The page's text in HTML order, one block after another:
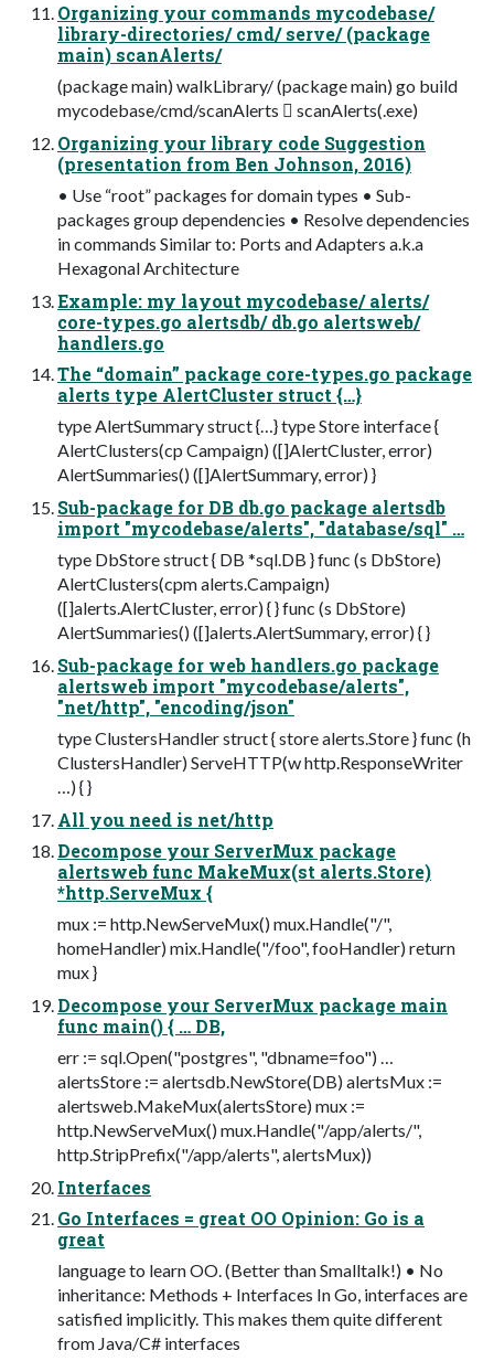
Organizing your commands mycodebase/
library-directories/ cmd/ serve/ (package
main) scanAlerts/
(package main) walkLibrary/ (package main) go build
mycodebase/cmd/scanAlerts  scanAlerts(.exe)
Organizing your library code Suggestion
(presentation from Ben Johnson, 2016)
• Use “root” packages for domain types • Sub-
packages group dependencies • Resolve dependencies
in commands Similar to: Ports and Adapters a.k.a
Hexagonal Architecture
Example: my layout mycodebase/ alerts/
core-types.go alertsdb/ db.go alertsweb/
handlers.go
The “domain” package core-types.go package
alerts type AlertCluster struct {…}
type AlertSummary struct {…} type Store interface {
AlertClusters(cp Campaign) ([]AlertCluster, error)
AlertSummaries() ([]AlertSummary, error) }
Sub-package for DB db.go package alertsdb
import "mycodebase/alerts", "database/sql" …
type DbStore struct { DB *sql.DB } func (s DbStore)
AlertClusters(cpm alerts.Campaign)
([]alerts.AlertCluster, error) { } func (s DbStore)
AlertSummaries() ([]alerts.AlertSummary, error) { }
Sub-package for web handlers.go package
alertsweb import "mycodebase/alerts",
"net/http", "encoding/json"
type ClustersHandler struct { store alerts.Store } func (h
ClustersHandler) ServeHTTP(w http.ResponseWriter
…) { }
All you need is net/http
Decompose your ServerMux package
alertsweb func MakeMux(st alerts.Store)
*http.ServeMux {
mux := http.NewServeMux() mux.Handle("/",
homeHandler) mix.Handle("/foo", fooHandler) return
mux }
Decompose your ServerMux package main
func main() { … DB,
err := sql.Open("postgres", "dbname=foo") …
alertsStore := alertsdb.NewStore(DB) alertsMux :=
alertsweb.MakeMux(alertsStore) mux :=
http.NewServeMux() mux.Handle("/app/alerts/",
http.StripPrefix("/app/alerts", alertsMux))
Interfaces
Go Interfaces = great OO Opinion: Go is a
great
language to learn OO. (Better than Smalltalk!) • No
inheritance: Methods + Interfaces In Go, interfaces are
satisfied implicitly. This makes them quite different
from Java/C# interfaces